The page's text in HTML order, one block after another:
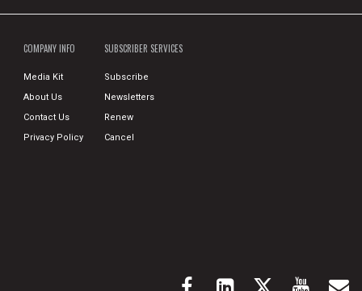
COMPANY INFO
Media Kit
About Us
Contact Us
Privacy Policy
SUBSCRIBER SERVICES
Subscribe
Newsletters
Renew
Cancel